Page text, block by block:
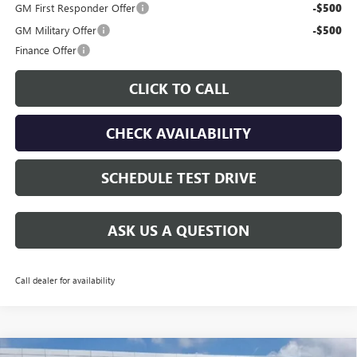
GM First Responder Offer -$500
GM Military Offer -$500
Finance Offer
CLICK TO CALL
CHECK AVAILABILITY
SCHEDULE TEST DRIVE
ASK US A QUESTION
Call dealer for availability